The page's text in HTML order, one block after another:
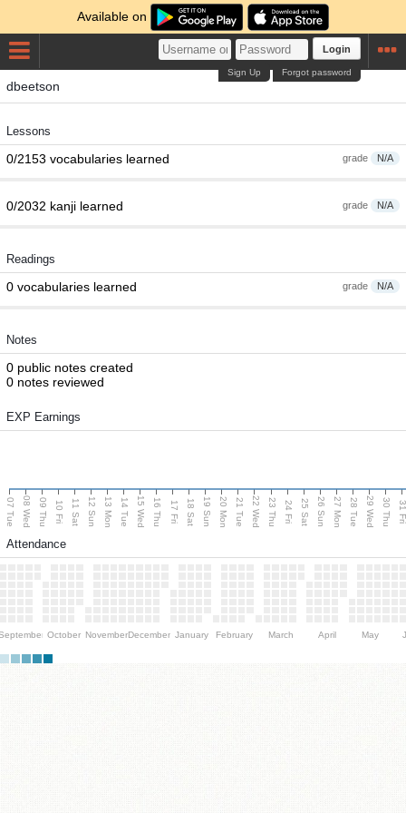
Available on
Login
Forgot password
Sign Up
dbeetson
Lessons
grade N/A
0/2153 vocabularies learned
grade N/A
0/2032 kanji learned
Readings
grade N/A
0 vocabularies learned
Notes
0 public notes created
0 notes reviewed
EXP Earnings
07 Tue 08 Wed 09 Thu 10 Fri 11 Sat 12 Sun 13 Mon 14 Tue 15 Wed 16 Thu 17 Fri 18 Sat 19 Sun 20 Mon 21 Tue 22 Wed 23 Thu 24 Fri 25 Sat 26 Sun 27 Mon 28 Tue 29 Wed 30 Thu
Attendance
October NovemberDecember January February March April May